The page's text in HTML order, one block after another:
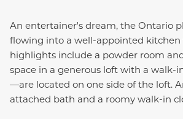
An entertainer's dream, the Ontario
flowing into a well-appointed
highlights include a powder room
space in a generous loft with a walk-
—are located on one side of the loft.
attached bath and a roomy walk-in